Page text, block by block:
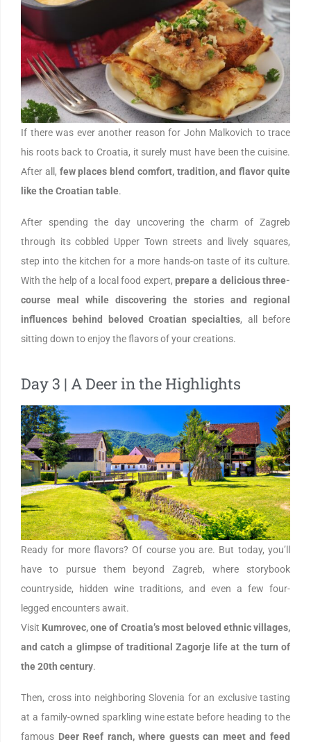
If there was ever another reason for John Malkovich to trace
his roots back to Croatia, it surely must have been the cuisine.
After all, few places blend comfort, tradition, and flavor quite
like the Croatian table.
After spending the day uncovering the charm of Zagreb
through its cobbled Upper Town streets and lively squares,
step into the kitchen for a more hands-on taste of its culture.
With the help of a local food expert, prepare a delicious three-
course meal while discovering the stories and regional
influences behind beloved Croatian specialties, all before
sitting down to enjoy the flavors of your creations.
Day 3 | A Deer in the Highlights
Ready for more flavors? Of course you are. But today, you’ll
have to pursue them beyond Zagreb, where storybook
countryside, hidden wine traditions, and even a few four-
legged encounters await.
Visit Kumrovec, one of Croatia’s most beloved ethnic villages,
and catch a glimpse of traditional Zagorje life at the turn of
the 20th century.
Then, cross into neighboring Slovenia for an exclusive tasting
at a family-owned sparkling wine estate before heading to the
famous Deer Reef ranch, where guests can meet and feed